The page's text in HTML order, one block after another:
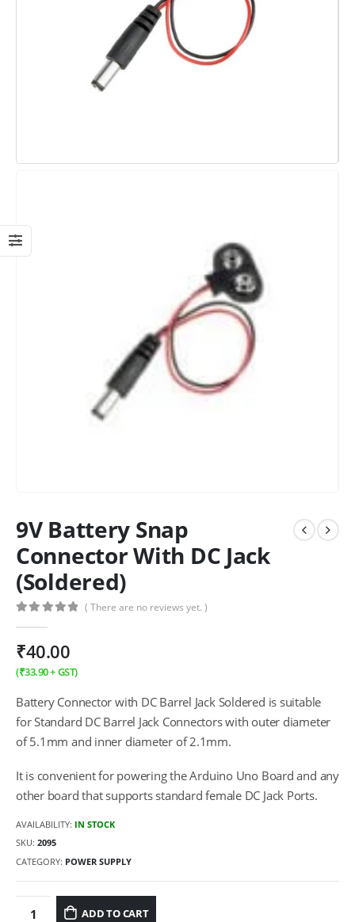
9V Battery Snap
Connector With DC Jack
(Soldered)
( There are no reviews yet. )
₹40.00
(₹33.90+ GST)
Battery Connector with DC Barrel Jack Soldered is suitable
for Standard DC Barrel Jack Connectors with outer diameter
of 5.1mm and inner diameter of 2.1mm.
It is convenient for powering the Arduino Uno Board and any
other board that supports standard female DC Jack Ports.
AVAILABILITY: IN STOCK
SKU: 2095
CATEGORY: POWER SUPPLY
ADD TO CART